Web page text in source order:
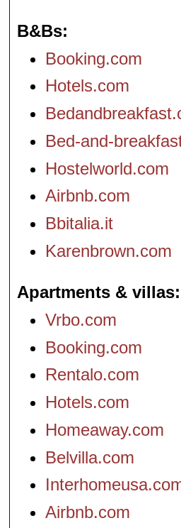
B&Bs
Booking.com
Hotels.com
Bed-and-
Hostelworld.com
Airbnb.com
Bbitalia.it
Karenbrown.com
Apartments & villas
Vrbo.com
Booking.com
Rentalo.com
Hotels.com
Homeaway.com
Belvilla.com
Airbnb.com